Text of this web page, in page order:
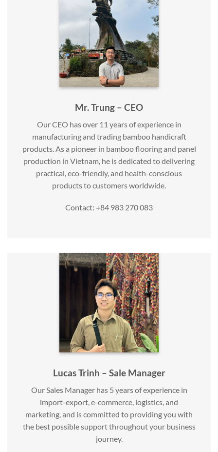
Mr. Trung – CEO
Our CEO has over 11 years of experience in
manufacturing and trading bamboo handicraft
products. As a pioneer in bamboo flooring and panel
production in Vietnam, he is dedicated to delivering
practical, eco-friendly, and health-conscious
products to customers worldwide.
Contact: +84 983 270 083
Lucas Trinh – Sale Manager
Our Sales Manager has 5 years of experience in
import-export, e-commerce, logistics, and
marketing, and is committed to providing you with
the best possible support throughout your business
journey.